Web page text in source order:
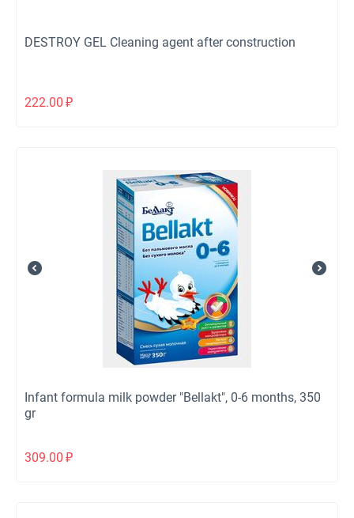
DESTROY GEL Cleaning agent after construction
222.00 ₽
Infant formula milk powder "Bellakt", 0-6 months, 350
gr
309.00 ₽